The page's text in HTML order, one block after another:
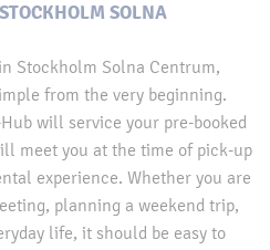
SOLNA
Stockholm Solna Centrum,
from the very beginning.
will service your pre-booked
meet you at the time of pick-up
experience. Whether you are
planning a weekend trip,
life, it should be easy to